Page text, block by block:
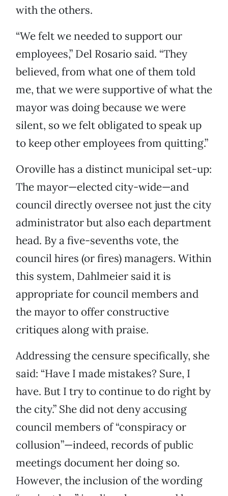
with the others.
“We felt we needed to support our
employees,” Del Rosario said. “They
believed, from what one of them told
me, that we were supportive of what the
mayor was doing because we were
silent, so we felt obligated to speak up
to keep other employees from quitting.”
Oroville has a distinct municipal set-up:
The mayor—elected city-wide—and
council directly oversee not just the city
administrator but also each department
head. By a five-sevenths vote, the
council hires (or fires) managers. Within
this system, Dahlmeier said it is
appropriate for council members and
the mayor to offer constructive
critiques along with praise.
Addressing the censure specifically, she
said: “Have I made mistakes? Sure, I
have. But I try to continue to do right by
the city.” She did not deny accusing
council members of “conspiracy or
collusion”—indeed, records of public
meetings document her doing so.
However, the inclusion of the wording